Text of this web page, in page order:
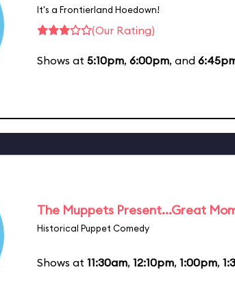
It's a Frontierland Hoedown!
(Our Rating)
Shows at 5:10pm, 6:00pm, and
The Muppets Present...Great
Historical Puppet Comedy
Shows at 11:30am, 12:10pm, 1:00pm,